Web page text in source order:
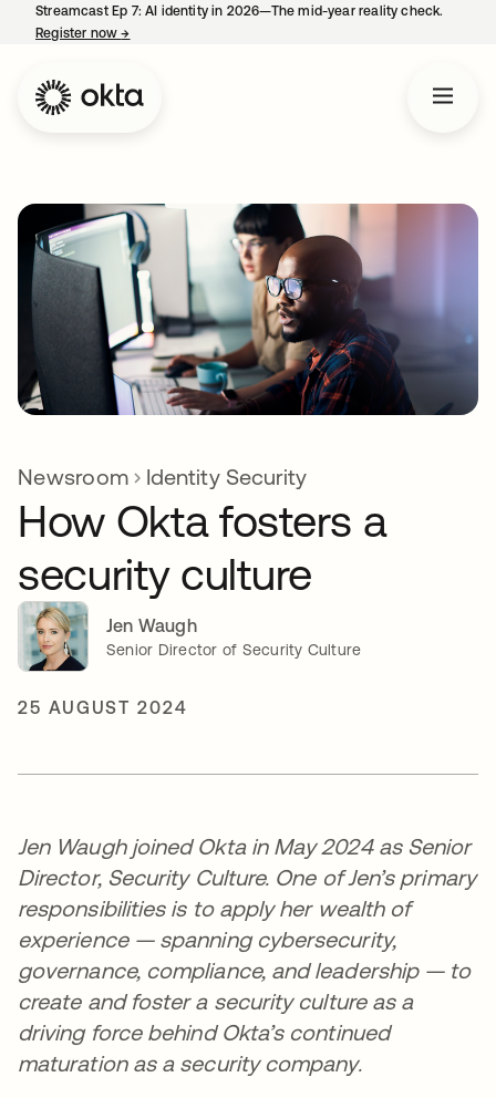
Streamcast Ep 7: AI identity in 2026—The mid-year reality check.
Register now→
Newsroom Identity Security
How Okta fosters a
security culture
Jen Waugh
Senior Director of Security Culture
25 AUGUST 2024
Jen Waugh joined Okta in May 2024 as Senior
Director, Security Culture. One of Jen’s primary
responsibilities is to apply her wealth of
experience — spanning cybersecurity,
governance, compliance, and leadership — to
create and foster a security culture as a
driving force behind Okta’s continued
maturation as a security company.